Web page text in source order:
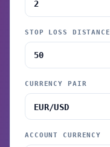
STOP LOSS DISTANCE
CURRENCY PAIR
ACCOUNT CURRENCY